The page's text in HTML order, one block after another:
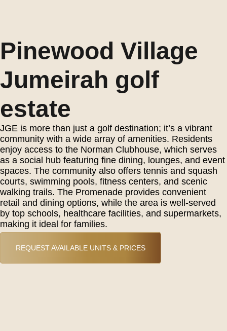
Pinewood Village
Jumeirah golf
estate
JGE is more than just a golf destination; it’s a vibrant
community with a wide array of amenities. Residents
enjoy access to the Norman Clubhouse, which serves
as a social hub featuring fine dining, lounges, and event
spaces. The community also offers tennis and squash
courts, swimming pools, fitness centers, and scenic
walking trails. The Promenade provides convenient
retail and dining options, while the area is well-served
by top schools, healthcare facilities, and supermarkets,
making it ideal for families.
REQUEST AVAILABLE UNITS & PRICES